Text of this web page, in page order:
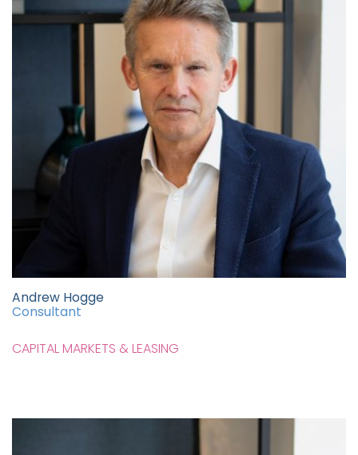
Andrew Hogge
Consultant
CAPITAL MARKETS & LEASING